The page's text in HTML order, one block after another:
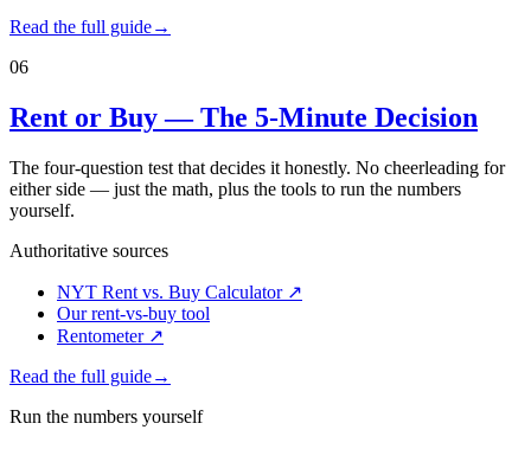
Read the full guide→
06
Rent or Buy — The 5-Minute Decision
The four-question test that decides it honestly. No cheerleading for
either side — just the math, plus the tools to run the numbers
yourself.
Authoritative sources
NYT Rent vs. Buy Calculator↗
Our rent-vs-buy tool
Rentometer↗
Read the full guide→
Run the numbers yourself